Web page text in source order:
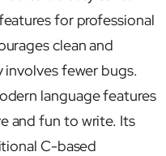
for professional
clean and
fewer bugs.
language features
and fun to write. Its
C-based